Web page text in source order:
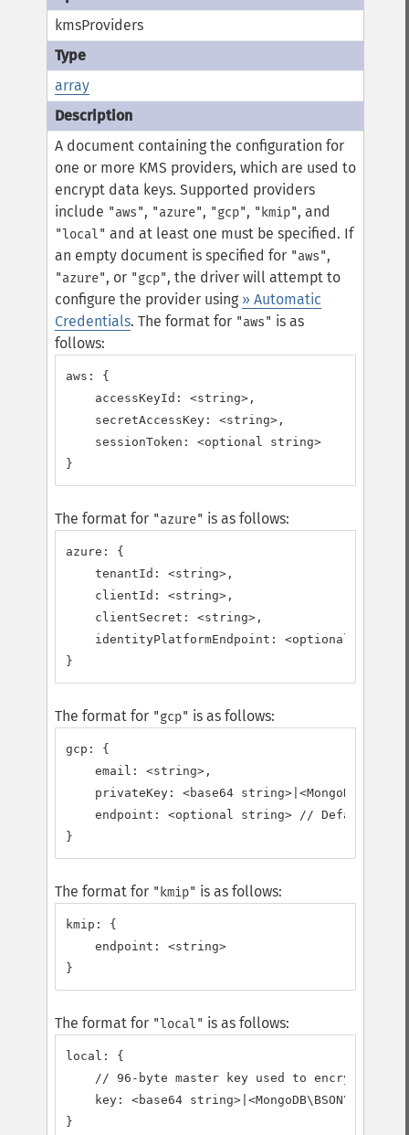
kmsProviders
array
A document containing the configuration for
one or more KMS providers, which are used to
encrypt data keys. Supported providers
include "aws", "azure", "gcp", "kmip", and
"local" and at least one must be specified. If
an empty document is specified for "aws",
"azure", or "gcp", the driver will attempt to
configure the provider using » Automatic
Credentials.The format for "aws" is as
follows:
aws: {
    accessKeyId: <string>,
    secretAccessKey: <string>,
    sessionToken: <optional string>
}
The format for "azure" is as follows:
azure: {
    tenantId: <string>,
    clientId: <string>,
    clientSecret: <string>,
identityPlatformEndpoint: <optional
}
The format for "gcp" is as follows:
gcp: {
    email: <string>,
privateKey: <base64
endpoint: <optional string> // Defaults to
}
The format for "kmip" is as follows:
kmip: {
    endpoint: <string>
}
The format for "local" is as follows:
local: {
// 96-byte master key used to encrypt/
    key: <base64 string>|<MongoDB\BSON\Binary>
}